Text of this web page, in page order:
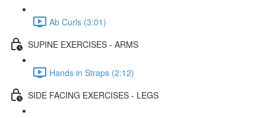
Ab Curls (3:01)
SUPINE EXERCISES - ARMS
Hands in Straps (2:12)
SIDE FACING EXERCISES - LEGS